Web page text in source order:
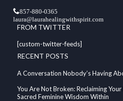
857-880-0365
laura@laurahealingwithspirit.com
FROM TWITTER
[custom-twitter-feeds]
RECENT POSTS
A Conversation Nobody’s Having
You Are Not Broken: Reclaiming
Sacred Feminine Wisdom Within